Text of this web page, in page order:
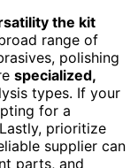
the kit
range of
polishing
specialized,
types. If your
for a
prioritize
supplier can
parts, and